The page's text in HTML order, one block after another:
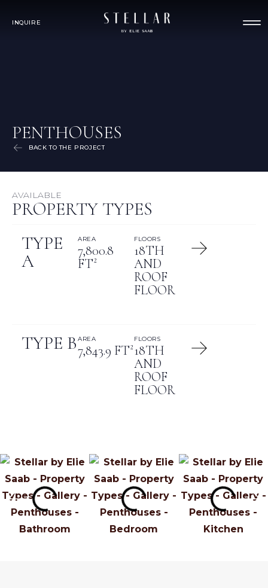
INQUIRE
PENTHOUSES
BACK TO THE PROJECT
AVAILABLE
PROPERTY TYPES
TYPE
A
AREA
7,800.8
FT²
FLOORS
18TH
AND
ROOF
FLOOR
TYPE B AREA
7,843.9 FT²
FLOORS
18TH
AND
ROOF
FLOOR